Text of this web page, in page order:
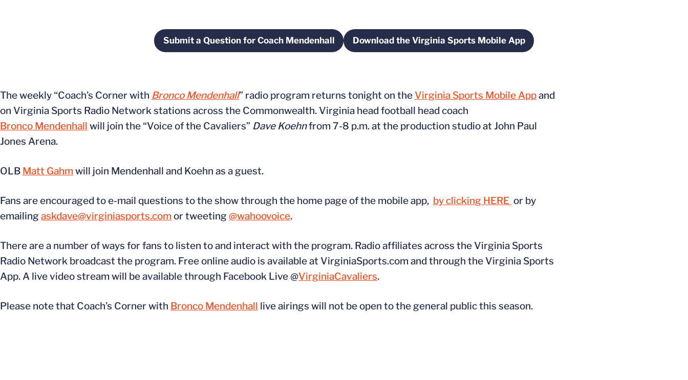
Submit a Question for Coach Mendenhall
Opens in a new window Download the Virginia Sports Mobile App
Opens in a new window
The weekly “Coach’s Corner with Bronco Mendenhall” radio program returns tonight on theVirginia Sports Mobile Appand
on Virginia Sports Radio Network stations across the Commonwealth. Virginia head football head coach
Bronco Mendenhall will join the “Voice of the Cavaliers” Dave Koehnfrom 7-8 p.m. at the production studio at John Paul
Jones Arena.
OLB Matt Gahm will join Mendenhall and Koehn as a guest.
Fans are encouraged to e-mail questions to the show through the home page of the mobile app, by clicking HERE or by
emailingaskdave@virginiasports.com or tweeting @wahoovoice.
There are a number of ways for fans to listen to and interact with the program. Radio affiliates across the Virginia Sports
Radio Network broadcast the program. Free online audio is available at VirginiaSports.com and through the Virginia Sports
App. A live video stream will be available through Facebook Live @VirginiaCavaliers.
Please note that Coach’s Corner with Bronco Mendenhall live airings will not be open to the general public this season.